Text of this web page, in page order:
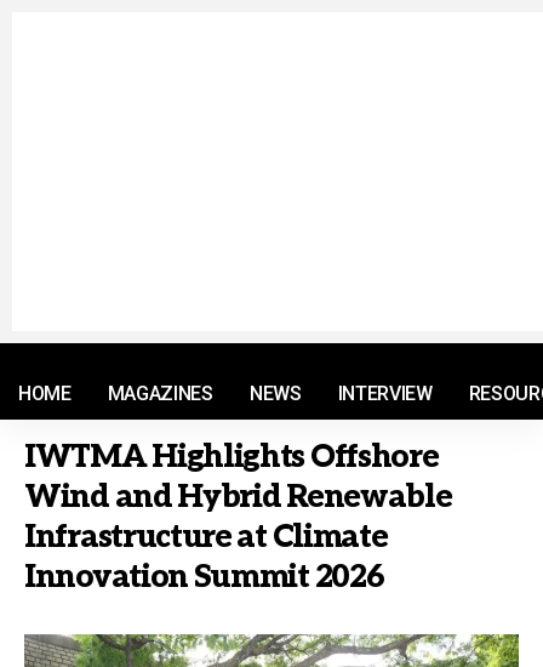
HOME MAGAZINES NEWS INTERVIEW
IWTMA Highlights Offshore
Wind and Hybrid Renewable
Infrastructure at Climate
Innovation Summit 2026